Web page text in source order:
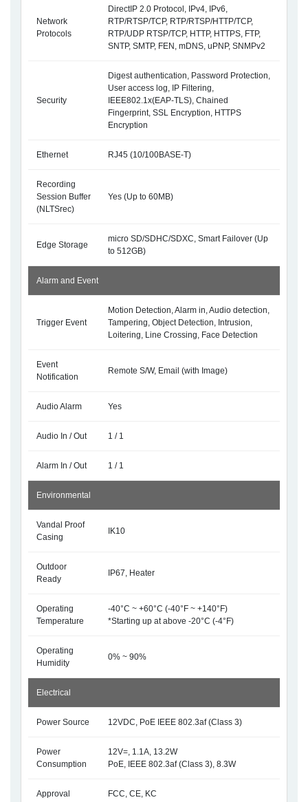
Network
Protocols
DirectIP 2.0 Protocol, IPv4, IPv6,
RTP/RTSP/TCP, RTP/RTSP/HTTP/TCP,
RTP/UDP RTSP/TCP, HTTP, HTTPS, FTP,
SNTP, SMTP, FEN, mDNS, uPNP, SNMPv2
Security
Digest authentication, Password Protection,
User access log, IP Filtering,
IEEE802.1x(EAP-TLS), Chained
Fingerprint, SSL Encryption, HTTPS
Encryption
Ethernet RJ45 (10/100BASE-T)
Recording
Session Buffer
(NLTSrec)
Yes (Up to 60MB)
Edge Storage
micro SD/SDHC/SDXC, Smart Failover (Up
to 512GB)
Alarm and Event
Trigger Event
Motion Detection, Alarm in, Audio detection,
Tampering, Object Detection, Intrusion,
Loitering, Line Crossing, Face Detection
Event
Notification
Remote S/W, Email (with Image)
Audio Alarm Yes
Audio In / Out 1 / 1
Alarm In / Out 1 / 1
Environmental
Vandal Proof
Casing
IK10
Outdoor
Ready
IP67, Heater
Operating
Temperature
-40°C ~ +60°C (-40°F ~ +140°F)
*Starting up at above -20°C (-4°F)
Operating
Humidity
0% ~ 90%
Electrical
Power Source 12VDC, PoE IEEE 802.3af (Class 3)
Power
Consumption
12V=, 1.1A, 13.2W
PoE, IEEE 802.3af (Class 3), 8.3W
Approval FCC, CE, KC